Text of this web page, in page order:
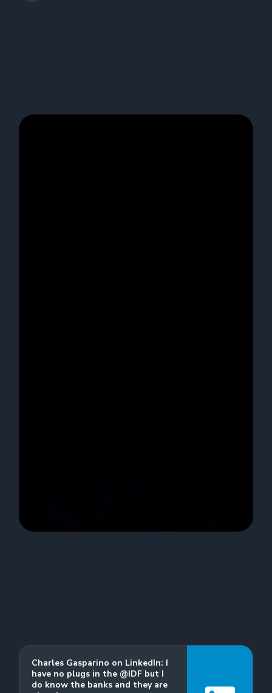
Charles Gasparino on LinkedIn: I
have no plugs in the @IDF but I
do know the banks and they are